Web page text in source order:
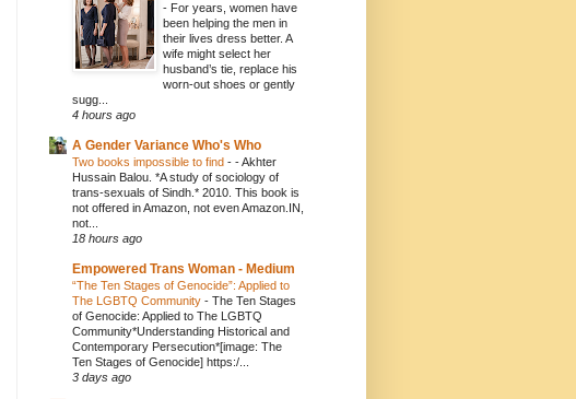
- For years, women have
been helping the men in
their lives dress better. A
wife might select her
husband’s tie, replace his
worn-out shoes or gently
sugg...
4 hours ago
A Gender Variance Who's Who
Two books impossible to find - - Akhter
Hussain Balou. *A study of sociology of
trans-sexuals of Sindh.* 2010. This book is
not offered in Amazon, not even Amazon.IN,
not...
18 hours ago
Empowered Trans Woman - Medium
“The Ten Stages of Genocide”: Applied to
The LGBTQ Community - The Ten Stages
of Genocide: Applied to The LGBTQ
Community*Understanding Historical and
Contemporary Persecution*[image: The
Ten Stages of Genocide] https:/...
3 days ago